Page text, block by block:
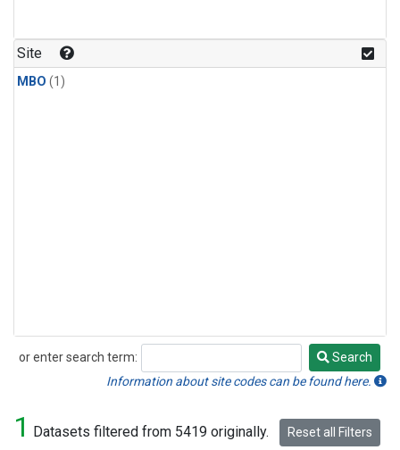
Site
MBO (1)
or enter search term:
Search
Search
Information about site codes can be found here.
1 Datasets filtered from 5419 originally. Reset all Filters